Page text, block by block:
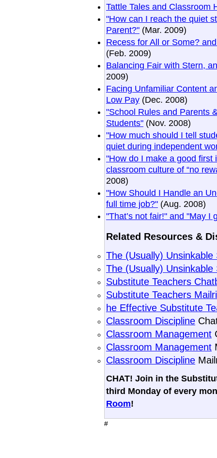
Tattle Tales and Classroom
"How can I reach the quiet
Parent?" (Mar. 2009)
Recess for All or Some?
(Feb. 2009)
Balancing Fair with Stern,
2009)
Facing Unfamiliar Content
Low Pay (Dec. 2008)
"School Rules and Parents
Students" (Nov. 2008)
"How much should I tell
quiet during independent
"How do I make a good first
classroom culture of “no
2008)
"How Should I Handle an
full time job?" (Aug. 2008)
"That’s not fair!" and "May I
Related Resources &
The (Usually)
The (Usually)
Substitute Teachers
Substitute Teachers
he Effective Substitute
Classroom Discipline
Classroom Management
Classroom Management
Classroom Discipline
CHAT! Join in the
third Monday of every
Room!
#